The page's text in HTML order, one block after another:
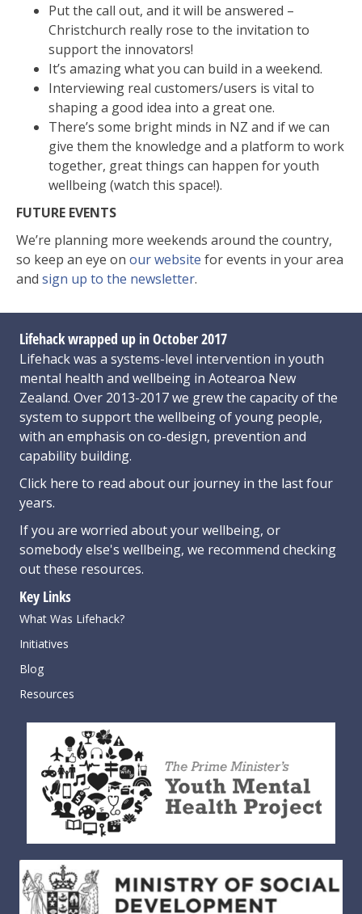
Put the call out, and it will be answered –
Christchurch really rose to the invitation to
support the innovators!
It’s amazing what you can build in a weekend.
Interviewing real customers/users is vital to
shaping a good idea into a great one.
There’s some bright minds in NZ and if we can
give them the knowledge and a platform to work
together, great things can happen for youth
wellbeing (watch this space!).
FUTURE EVENTS
We’re planning more weekends around the country,
so keep an eye on our website for events in your area
and sign up to the newsletter.
Lifehack wrapped up in October 2017
Lifehack was a systems-level intervention in youth
mental health and wellbeing in Aotearoa New
Zealand. Over 2013-2017 we grew the capacity of the
system to support the wellbeing of young people,
with an emphasis on co-design, prevention and
capability building.
Click here to read about our journey in the last four
years.
If you are worried about your wellbeing, or
somebody else's wellbeing, we recommend checking
out these resources.
Key Links
What Was Lifehack?
Initiatives
Blog
Resources